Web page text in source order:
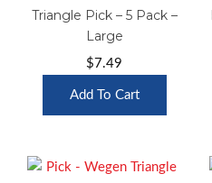
Triangle Pick – 5 Pack –
Large
$ 7.49
Add To Cart